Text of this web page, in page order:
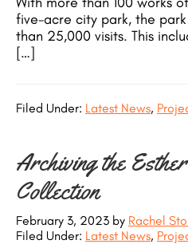
five-acre city park, the
than 25,000 visits. This
[…]
Filed Under: Latest News,
Archiving the
Collection
February 3, 2023 by Rachel
Filed Under: Latest News,